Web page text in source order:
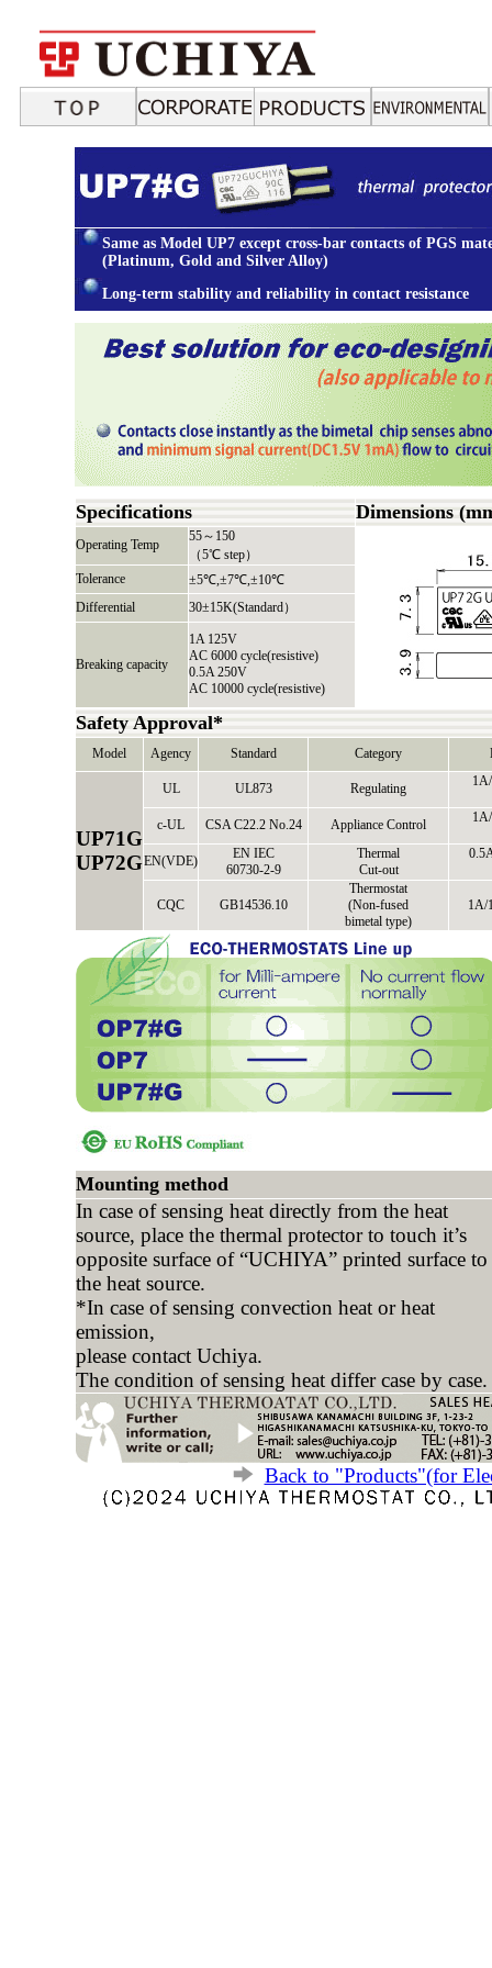
Same as Model UP7 except cross-bar contacts of PGS
(Platinum, Gold and Silver Alloy)
Long-term stability and reliability in contact resistance
Specifications Dimensions
Operating Temp
55～150
（5℃ step）
Tolerance
±5℃,±7℃,±10℃
Differential
30±15K(Standard）
Breaking capacity
1A 125V
AC 6000 cycle(resistive)
0.5A 250V
AC 10000 cycle(resistive)
Safety Approval*
Model Agency Standard Category
UP71G
UP72G
UL UL873 Regulating
c-UL CSA C22.2 No.24 Appliance Control
EN(VDE)
EN IEC
60730-2-9
Thermal
Cut-out
CQC GB14536.10
Thermostat
(Non-fused
bimetal type)
1A/
Mounting method
In case of sensing heat directly from the heat
source, place the thermal protector to touch it’s
opposite surface of “UCHIYA” printed surface to
the heat source.
*In case of sensing convection heat or heat
emission,
please contact Uchiya.
The condition of sensing heat differ case by case.
Back to "Products"(for